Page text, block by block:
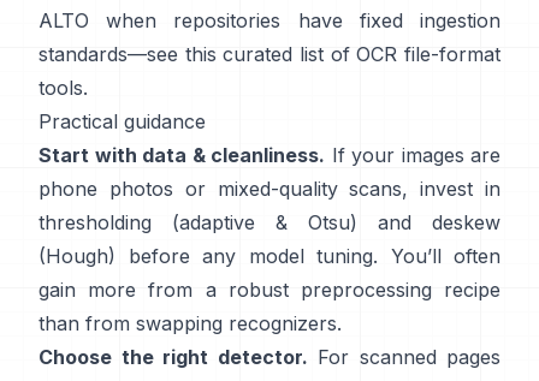
ALTO when repositories have fixed ingestion
standards—see this curated list of OCR file-format
tools.
Practical guidance
Start with data & cleanliness. If your images are
phone photos or mixed-quality scans, invest in
thresholding (adaptive & Otsu) and deskew
(Hough) before any model tuning. You’ll often
gain more from a robust preprocessing recipe
than from swapping recognizers.
Choose the right detector. For scanned pages